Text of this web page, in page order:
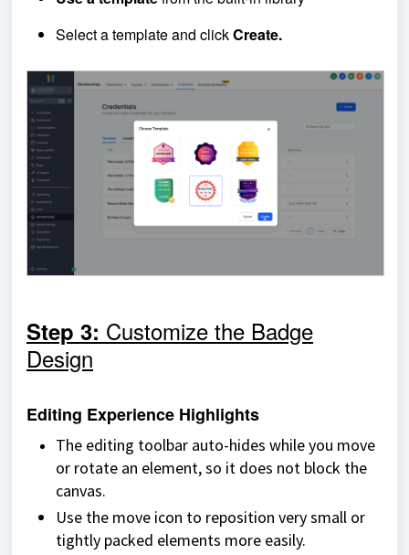
Select a template and clickCreate.
Step 3: Customize the Badge
Design
Editing Experience Highlights
The editing toolbar auto-hides while you move
or rotate an element, so it does not block the
canvas.
Use the move icon to reposition very small or
tightly packed elements more easily.